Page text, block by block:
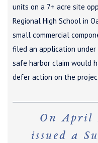
units on a 7+ acre site
Regional High School in
small commercial
filed an application
safe harbor claim would
defer action on the
On April
issued a